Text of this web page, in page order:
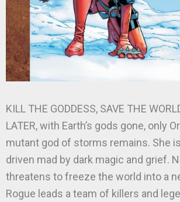
KILL THE GODDESS, SAVE THE
LATER, with Earth’s gods gone, only
mutant god of storms remains. She
driven mad by dark magic and grief.
threatens to freeze the world into a
Rogue leads a team of killers and